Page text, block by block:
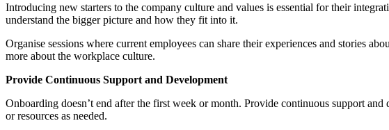
Introducing new starters to the company culture and values is essential for their
understand the bigger picture and how they fit into it.
Organise sessions where current employees can share their experiences and stories
more about the workplace culture.
Provide Continuous Support and Development
Onboarding doesn’t end after the first week or month. Provide continuous support
or resources as needed.